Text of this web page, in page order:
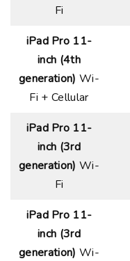
Fi
iPad Pro 11-
inch (4th
generation) Wi-
Fi + Cellular
iPad Pro 11-
inch (3rd
generation) Wi-
Fi
iPad Pro 11-
inch (3rd
generation) Wi-